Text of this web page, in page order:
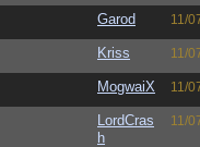
Garod 11/
Kriss 11/
MogwaiX 11/
LordCras
h
11/